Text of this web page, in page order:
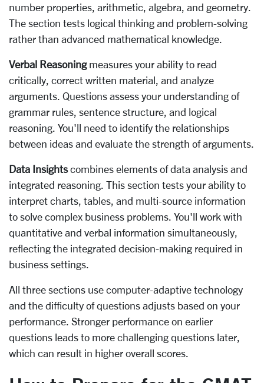
number properties, arithmetic, algebra, and geometry.
The section tests logical thinking and problem-solving
rather than advanced mathematical knowledge.
Verbal Reasoningmeasures your ability to read
critically, correct written material, and analyze
arguments. Questions assess your understanding of
grammar rules, sentence structure, and logical
reasoning. You'll need to identify the relationships
between ideas and evaluate the strength of arguments.
Data Insightscombines elements of data analysis and
integrated reasoning. This section tests your ability to
interpret charts, tables, and multi-source information
to solve complex business problems. You'll work with
quantitative and verbal information simultaneously,
reflecting the integrated decision-making required in
business settings.
All three sections use computer-adaptive technology
and the difficulty of questions adjusts based on your
performance. Stronger performance on earlier
questions leads to more challenging questions later,
which can result in higher overall scores.